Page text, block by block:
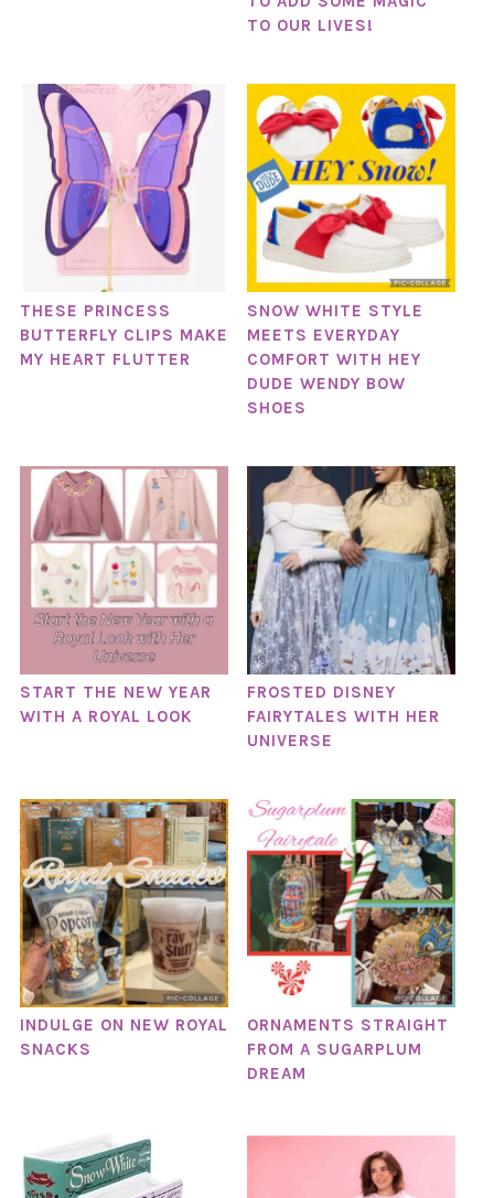
TO OUR LIVES!
THESE PRINCESS
BUTTERFLY CLIPS MAKE
MY HEART FLUTTER
SNOW WHITE STYLE
MEETS EVERYDAY
COMFORT WITH HEY
DUDE WENDY BOW
SHOES
START THE NEW YEAR
WITH A ROYAL LOOK
FROSTED DISNEY
FAIRYTALES WITH HER
UNIVERSE
INDULGE ON NEW ROYAL
SNACKS
ORNAMENTS STRAIGHT
FROM A SUGARPLUM
DREAM